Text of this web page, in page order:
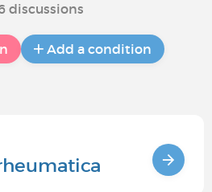
discussions
Add a condition